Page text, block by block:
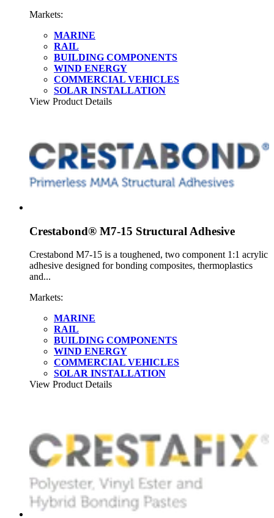
Markets:
MARINE
RAIL
BUILDING COMPONENTS
WIND ENERGY
COMMERCIAL VEHICLES
SOLAR INSTALLATION
View Product Details
Crestabond® M7-15 Structural Adhesive
Crestabond M7-15 is a toughened, two component 1:1 acrylic
adhesive designed for bonding composites, thermoplastics
and...
Markets:
MARINE
RAIL
BUILDING COMPONENTS
WIND ENERGY
COMMERCIAL VEHICLES
SOLAR INSTALLATION
View Product Details